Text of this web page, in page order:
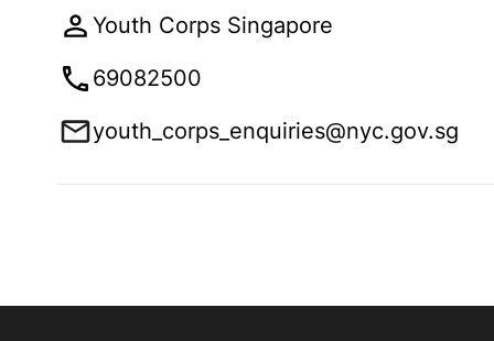
Youth Corps Singapore
69082500
youth_corps_enquiries@nyc.gov.sg